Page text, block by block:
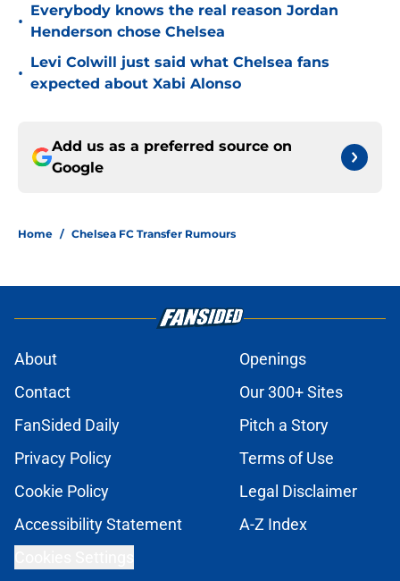
•
Everybody knows the real reason Jordan
Henderson chose Chelsea
•
Levi Colwill just said what Chelsea fans
expected about Xabi Alonso
Add us as a preferred source on
Google
Home / Chelsea FC Transfer Rumours
About
Openings
Contact
Our 300+ Sites
FanSided Daily
Pitch a Story
Privacy Policy
Terms of Use
Cookie Policy
Legal Disclaimer
Accessibility Statement
A-Z Index